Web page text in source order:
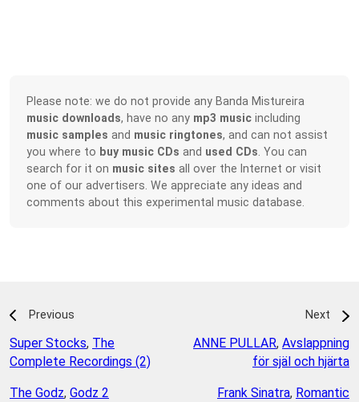
Please note: we do not provide any Banda Mistureira
music downloads, have no any mp3 music including
music samples and music ringtones, and can not assist
you where to buy music CDs and used CDs . You can
search for it on music sites all over the Internet or visit
one of our advertisers. We appreciate any ideas and
comments about this experimental music database.
Previous
Super Stocks, The
Complete Recordings (2)
The Godz, Godz 2
Next
ANNE PULLAR, Avslappning
för själ och hjärta
Frank Sinatra, Romantic